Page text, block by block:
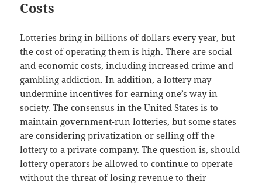
Costs
Lotteries bring in billions of dollars every year, but
the cost of operating them is high. There are social
and economic costs, including increased crime and
gambling addiction. In addition, a lottery may
undermine incentives for earning one’s way in
society. The consensus in the United States is to
maintain government-run lotteries, but some states
are considering privatization or selling off the
lottery to a private company. The question is, should
lottery operators be allowed to continue to operate
without the threat of losing revenue to their